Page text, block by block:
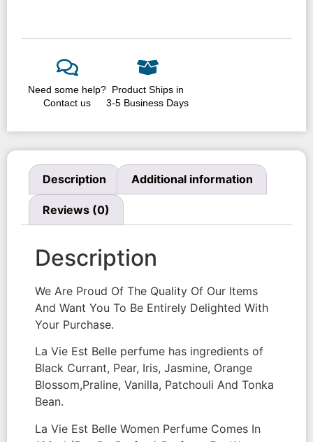
Need some help?
Contact us
Product Ships in
3-5 Business Days
Description Additional information
Reviews (0)
Description
We Are Proud Of The Quality Of Our Items
And Want You To Be Entirely Delighted With
Your Purchase.
La Vie Est Belle perfume has ingredients of
Black Currant, Pear, Iris, Jasmine, Orange
Blossom,Praline, Vanilla, Patchouli And Tonka
Bean.
La Vie Est Belle Women Perfume Comes In